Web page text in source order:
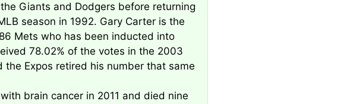
Giants and Dodgers before returning
season in 1992. Gary Carter is the
Mets who has been inducted into
78.02% of the votes in the 2003
the Expos retired his number that same
brain cancer in 2011 and died nine